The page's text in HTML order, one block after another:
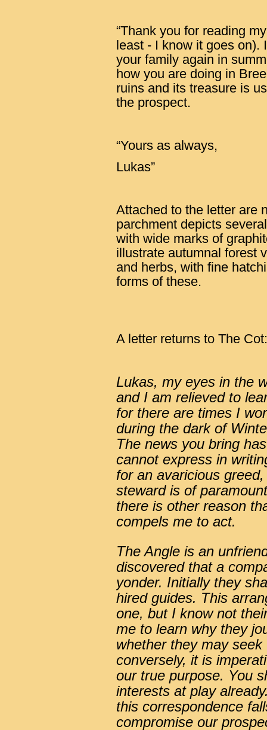
“Thank you for reading
least - I know it goes on).
your family again in
how you are doing in
ruins and its treasure is
the prospect.
“Yours as always,
Lukas”
Attached to the letter are
parchment depicts
with wide marks of
illustrate autumnal forest
and herbs, with fine
forms of these.
A letter returns to The Cot:
Lukas, my eyes in the
and I am relieved to
for there are times I
during the dark of
The news you bring
cannot express in
for an avaricious
steward is of
there is other reason
compels me to act.
The Angle is an
discovered that a
yonder. Initially they
hired guides. This
one, but I know not
me to learn why they
whether they may
conversely, it is
our true purpose. You
interests at play
this correspondence
compromise our